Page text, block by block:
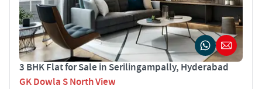
3 BHK Flat for Sale in Serilingampally, Hyderabad
GK Dowla S North View